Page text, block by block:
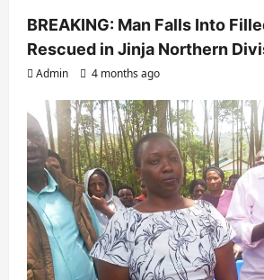
BREAKING: Man Falls Into
Rescued in Jinja Northern
Admin 4 months ago